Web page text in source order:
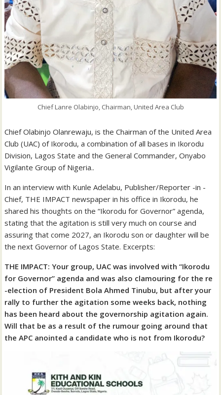
Chief Lanre Olabinjo, Chairman, United Area Club
Chief Olabinjo Olanrewaju, is the Chairman of the United Area
Club (UAC) of Ikorodu, a combination of all bases in Ikorodu
Division, Lagos State and the General Commander, Onyabo
Vigilante Group of Nigeria..
In an interview with Kunle Adelabu, Publisher/Reporter -in -
Chief, THE IMPACT newspaper in his office in Ikorodu, he
shared his thoughts on the “Ikorodu for Governor” agenda,
stating that the agitation is still very much on course and
assuring that come 2027, an Ikorodu son or daughter will be
the next Governor of Lagos State. Excerpts:
THE IMPACT: Your group, UAC was involved with “Ikorodu
for Governor” agenda and was also clamouring for the re
-election of President Bola Ahmed Tinubu, but after your
rally to further the agitation some weeks back, nothing
has been heard about the governorship agitation again.
Will that be as a result of the rumour going around that
the APC anointed a candidate who is not from Ikorodu?